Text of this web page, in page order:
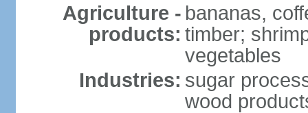
Agriculture -
products:
bananas,
timber;
vegetables
Industries: sugar
wood